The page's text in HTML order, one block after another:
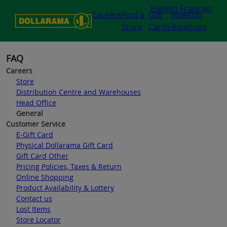
CareersFind a
Store
Gift
Cards
Investor
Relations
English Français
FAQ
Careers
Store
Distribution Centre and Warehouses
Head Office
General
Customer Service
E-Gift Card
Physical Dollarama Gift Card
Gift Card Other
Pricing Policies, Taxes & Return
Online Shopping
Product Availability & Lottery
Contact us
Lost Items
Store Locator